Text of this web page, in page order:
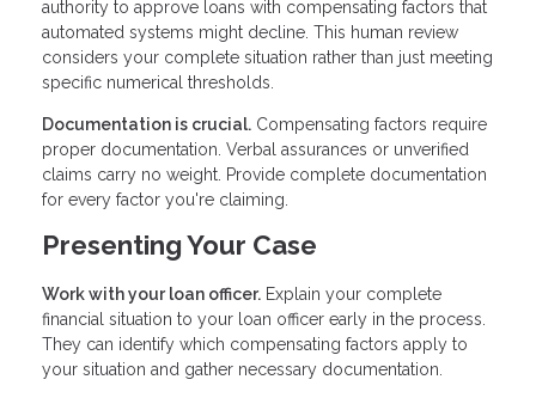
authority to approve loans with compensating factors that
automated systems might decline. This human review
considers your complete situation rather than just meeting
specific numerical thresholds.
Documentation is crucial. Compensating factors require
proper documentation. Verbal assurances or unverified
claims carry no weight. Provide complete documentation
for every factor you're claiming.
Presenting Your Case
Work with your loan officer. Explain your complete
financial situation to your loan officer early in the process.
They can identify which compensating factors apply to
your situation and gather necessary documentation.